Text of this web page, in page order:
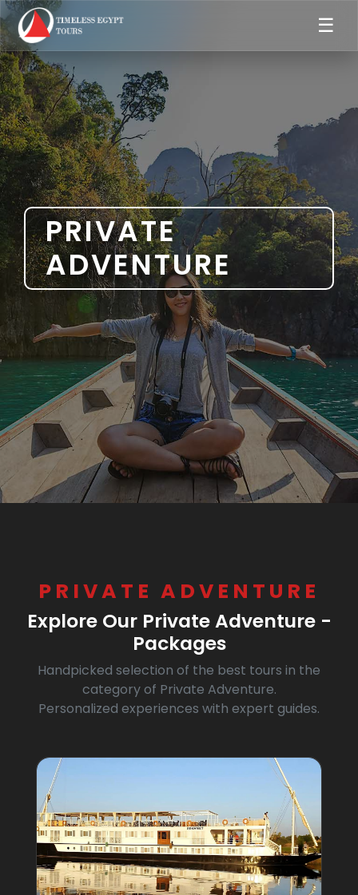
☰
PRIVATE
ADVENTURE
PRIVATE ADVENTURE
Explore Our Private Adventure -
Packages
Handpicked selection of the best tours in the
category of Private Adventure.
Personalized experiences with expert guides.